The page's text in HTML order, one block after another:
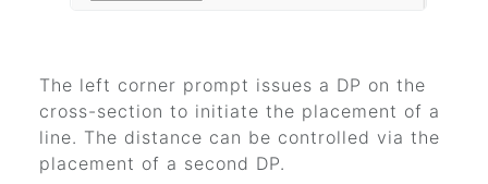
The left corner prompt issues a DP on the
cross-section to initiate the placement of a
line. The distance can be controlled via the
placement of a second DP.